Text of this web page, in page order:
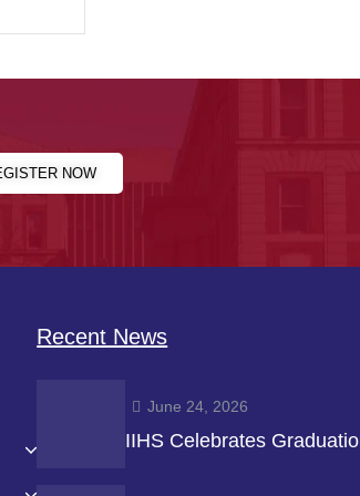
NOW
Recent News
June 24, 2026
IIHS Celebrates